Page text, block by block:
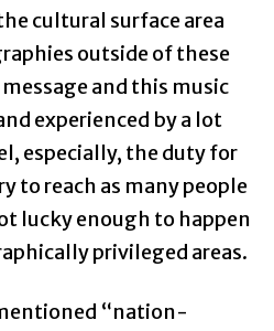
cultural surface area
outside of these
and this music
experienced by a lot
especially, the duty for
to reach as many people
lucky enough to happen
privileged areas.
“nation-